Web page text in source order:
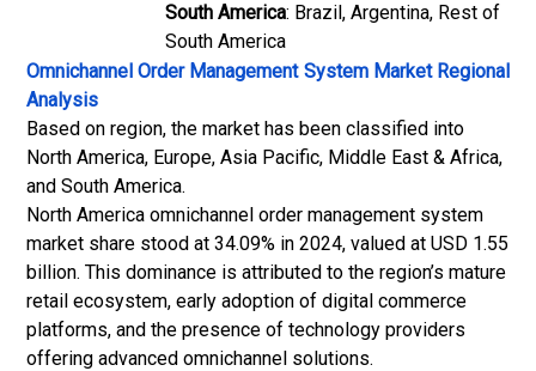
South America: Brazil, Argentina, Rest of
South America
Omnichannel Order Management System MarketRegional
Analysis
Based on region, the market has been classified into
North America, Europe, Asia Pacific, Middle East & Africa,
and South America.
North America omnichannel order management system
market share stood at 34.09% in 2024, valued at USD 1.55
billion. This dominance is attributed to the region’s mature
retail ecosystem, early adoption of digital commerce
platforms, and the presence of technology providers
offering advanced omnichannel solutions.